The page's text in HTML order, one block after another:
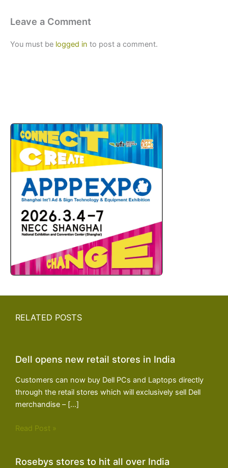
Leave a Comment
You must be logged in to post a comment.
RELATED POSTS
Dell opens new retail stores in India
Customers can now buy Dell PCs and Laptops directly
through the retail stores which will exclusively sell Dell
merchandise – […]
Read Post »
Rosebys stores to hit all over India